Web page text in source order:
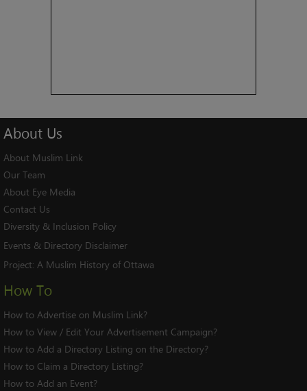
About Us
About Muslim Link
Our Team
About Eye Media
Contact Us
Diversity & Inclusion Policy
Events & Directory Disclaimer
Project: A Muslim History of Ottawa
How To
How to Advertise on Muslim Link?
How to View / Edit Your Advertisement Campaign?
How to Add a Directory Listing on the Directory?
How to Claim a Directory Listing?
How to Add an Event?